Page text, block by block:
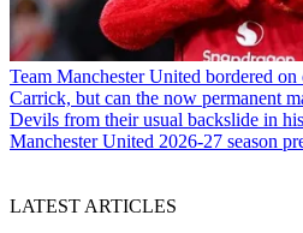
Team Manchester United bordered
Carrick, but can the now permanent
Devils from their usual backslide in
Manchester United 2026-27 season
LATEST ARTICLES